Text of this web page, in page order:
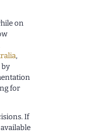
on
,
by
for
If